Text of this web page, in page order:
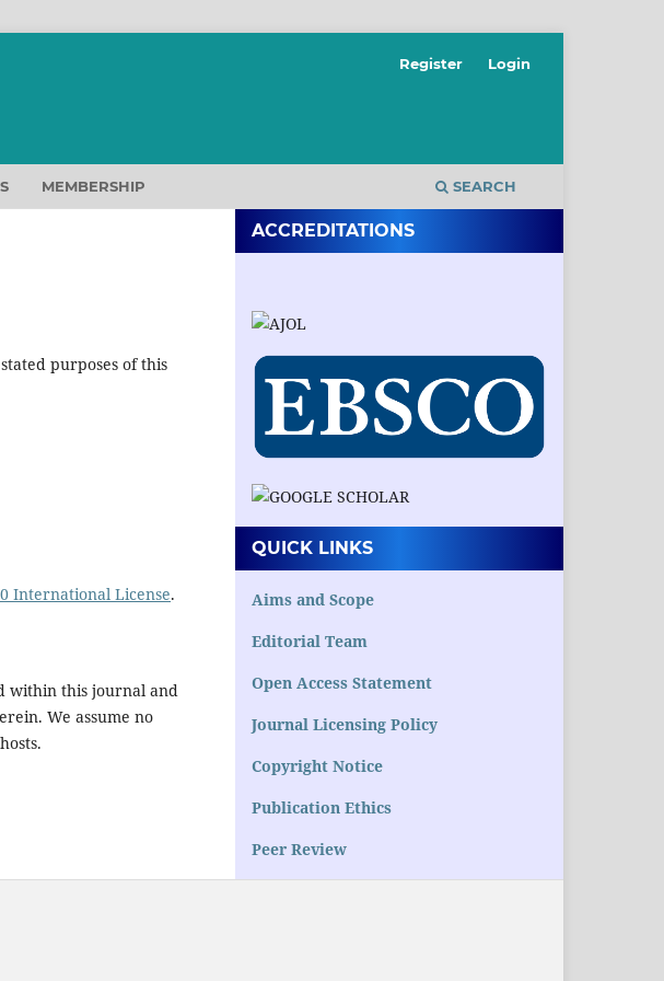
MEMBERSHIP SEARCH
Register Login
purposes of this
International License.
within this journal and
We assume no
ACCREDITATIONS
QUICK LINKS
Aims and Scope
Editorial Team
Open Access Statement
Journal Licensing Policy
Copyright Notice
Publication Ethics
Peer Review